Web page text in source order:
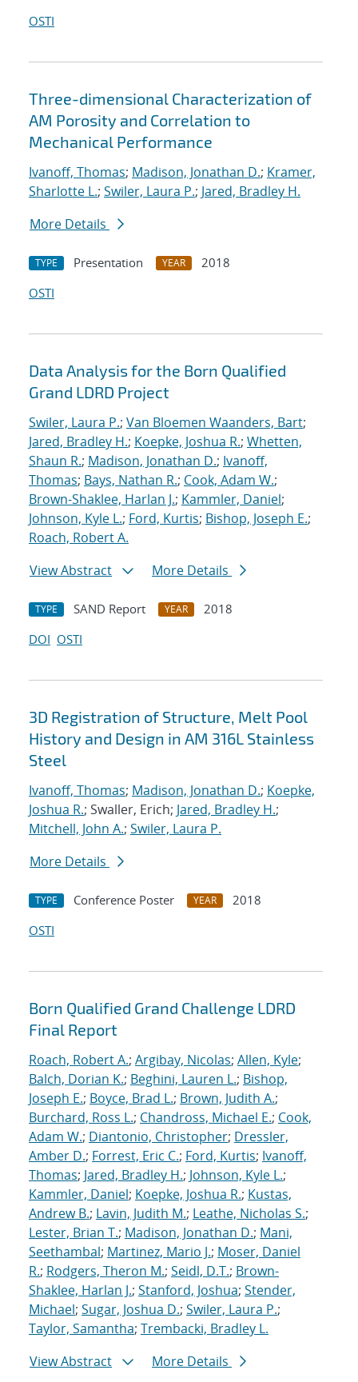
OSTI
Three-dimensional Characterization of
AM Porosity and Correlation to
Mechanical Performance
Ivanoff, Thomas; Madison, Jonathan D.; Kramer,
Sharlotte L.; Swiler, Laura P.; Jared, Bradley H.
More Details
TYPE Presentation YEAR
2018
OSTI
Data Analysis for the Born Qualified
Grand LDRD Project
Swiler, Laura P.; Van Bloemen Waanders, Bart;
Jared, Bradley H.; Koepke, Joshua R.; Whetten,
Shaun R.; Madison, Jonathan D.; Ivanoff,
Thomas; Bays, Nathan R.; Cook, Adam W.;
Brown-Shaklee, Harlan J.; Kammler, Daniel;
Johnson, Kyle L.; Ford, Kurtis; Bishop, Joseph E.;
Roach, Robert A.
View Abstract
More Details
TYPE SAND Report YEAR
2018
DOI OSTI
3D Registration of Structure, Melt Pool
History and Design in AM 316L Stainless
Steel
Ivanoff, Thomas; Madison, Jonathan D.; Koepke,
Joshua R.; Swaller, Erich; Jared, Bradley H.;
Mitchell, John A.; Swiler, Laura P.
More Details
TYPE Conference Poster YEAR
2018
OSTI
Born Qualified Grand Challenge LDRD
Final Report
Roach, Robert A.; Argibay, Nicolas; Allen, Kyle;
Balch, Dorian K.; Beghini, Lauren L.; Bishop,
Joseph E.; Boyce, Brad L.; Brown, Judith A.;
Burchard, Ross L.; Chandross, Michael E.; Cook,
Adam W.; Diantonio, Christopher; Dressler,
Amber D.; Forrest, Eric C.; Ford, Kurtis; Ivanoff,
Thomas; Jared, Bradley H.; Johnson, Kyle L.;
Kammler, Daniel; Koepke, Joshua R.; Kustas,
Andrew B.; Lavin, Judith M.; Leathe, Nicholas S.;
Lester, Brian T.; Madison, Jonathan D.; Mani,
Seethambal; Martinez, Mario J.; Moser, Daniel
R.; Rodgers, Theron M.; Seidl, D.T.; Brown-
Shaklee, Harlan J.; Stanford, Joshua; Stender,
Michael; Sugar, Joshua D.; Swiler, Laura P.;
Taylor, Samantha; Trembacki, Bradley L.
View Abstract
More Details